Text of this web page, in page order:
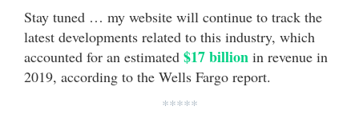
Stay tuned … my website will continue to track the
latest developments related to this industry, which
accounted for an estimated $17 billion in revenue in
2019, according to the Wells Fargo report.
*****